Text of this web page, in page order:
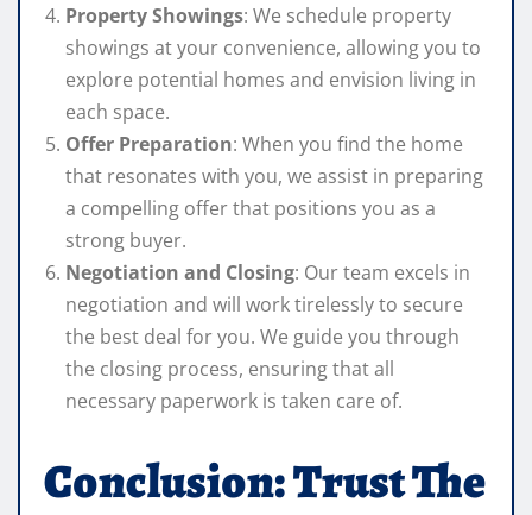
Property Showings: We schedule property
showings at your convenience, allowing you to
explore potential homes and envision living in
each space.
Offer Preparation: When you find the home
that resonates with you, we assist in preparing
a compelling offer that positions you as a
strong buyer.
Negotiation and Closing: Our team excels in
negotiation and will work tirelessly to secure
the best deal for you. We guide you through
the closing process, ensuring that all
necessary paperwork is taken care of.
Conclusion: Trust The